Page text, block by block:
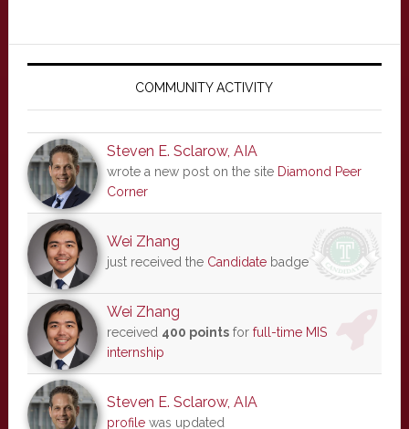
Primary
COMMUNITY ACTIVITY
Steven E. Sclarow, AIA
wrote a new post on the site Diamond Peer
Corner
Wei Zhang
just received the Candidatebadge
Wei Zhang
received 400 pointsfor full-time MIS
internship
Steven E. Sclarow, AIA
profilewas updated